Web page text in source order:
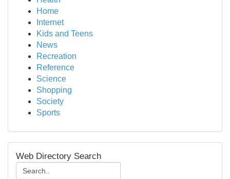
Home
Internet
Kids and Teens
News
Recreation
Reference
Science
Shopping
Society
Sports
Web Directory Search